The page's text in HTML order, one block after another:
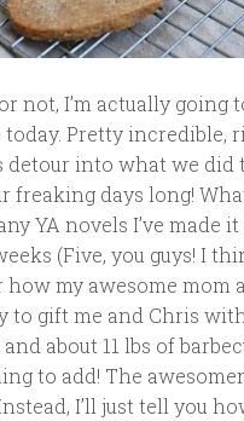
not, I’m actually going
Pretty incredible,
detour into what we did
freaking days long!
YA novels I’ve made
(Five, you guys! I
how my awesome mom
to gift me and Chris
about 11 lbs of
to add! The
I’ll just tell you